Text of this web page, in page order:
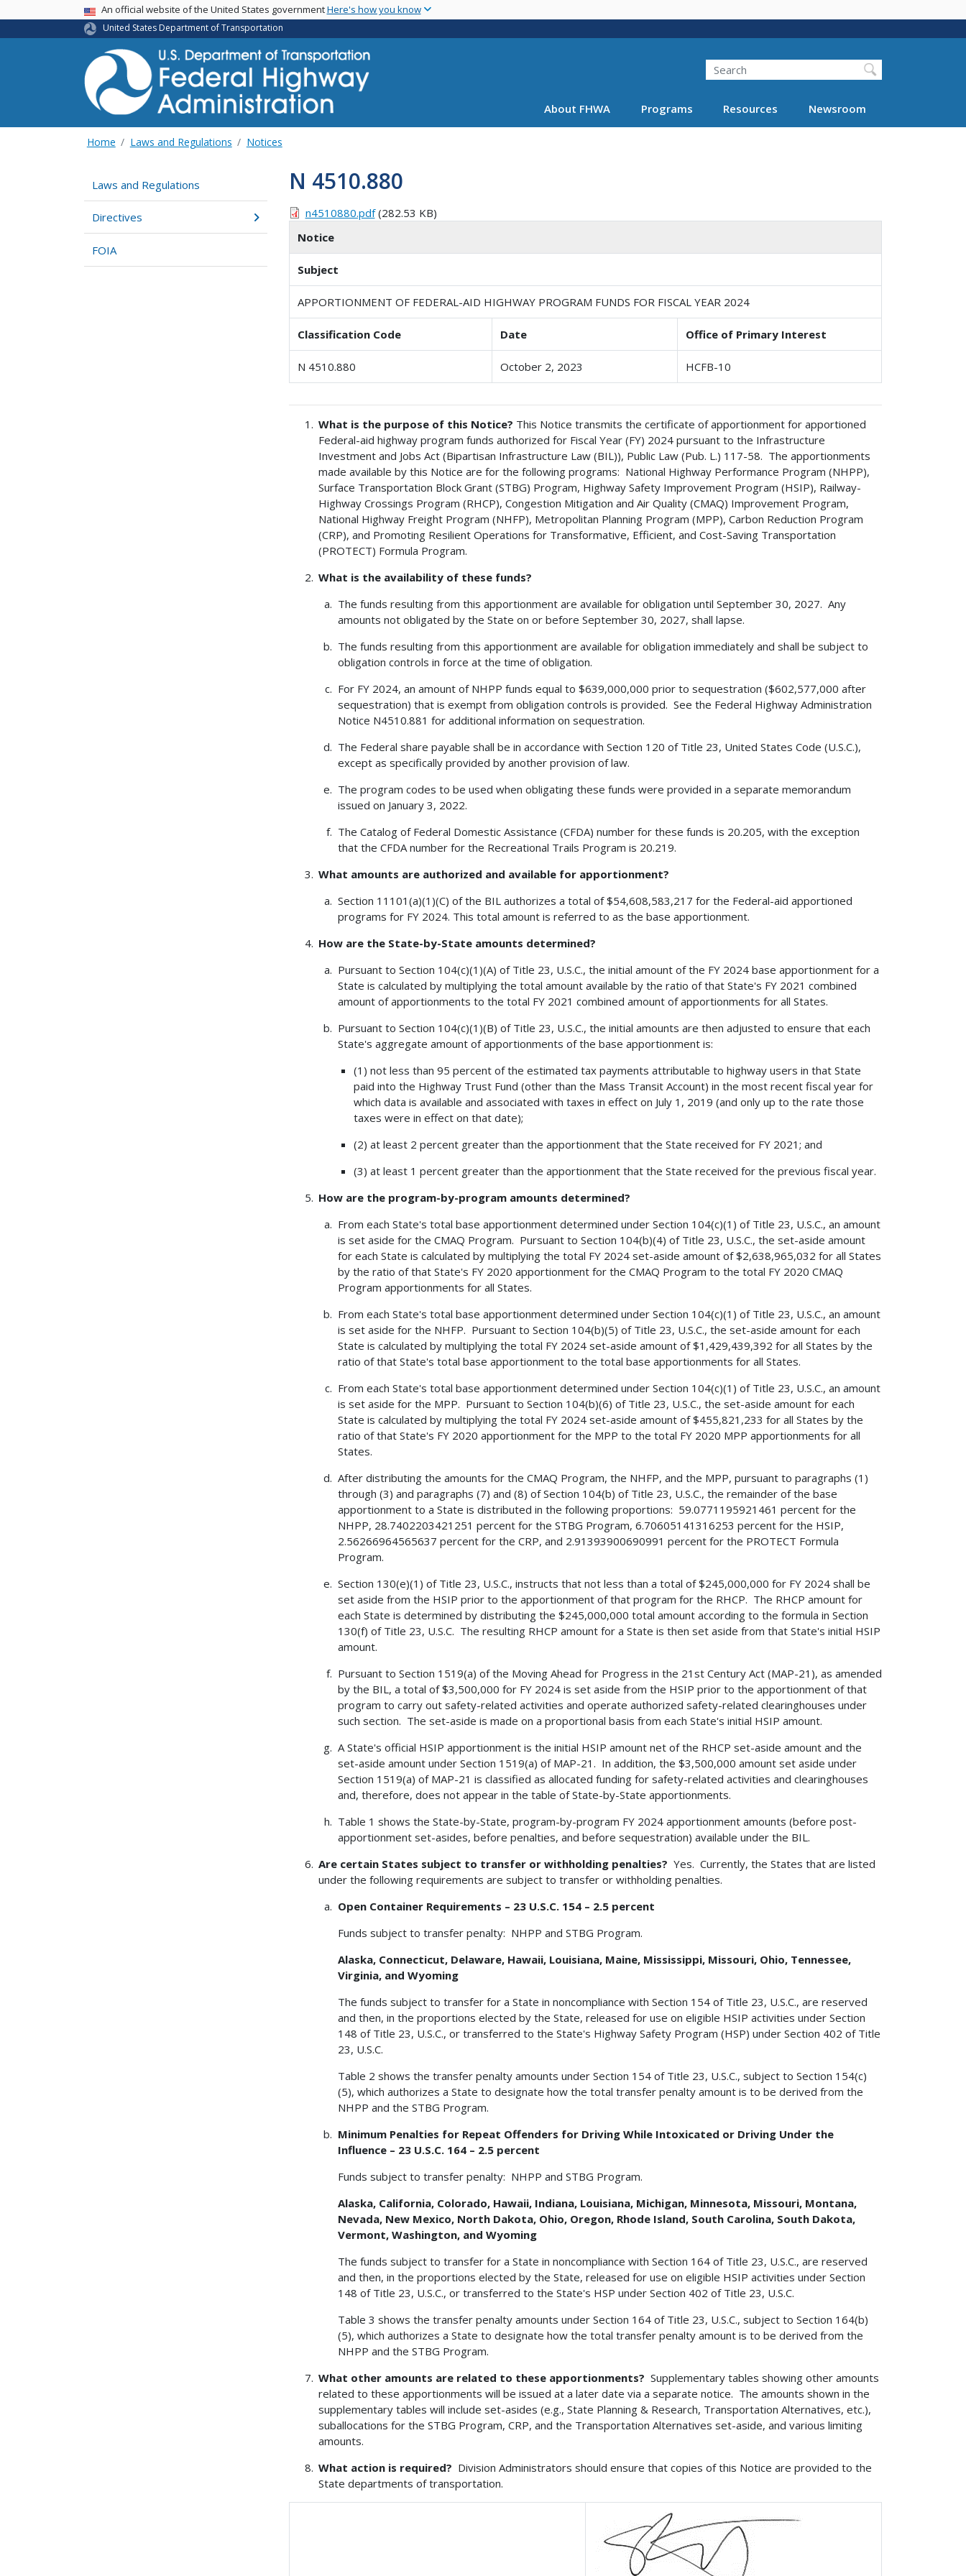
main
USA BannerAn official website of the United States governmentHere's how you know
United States Department of Transportation
Search
About FHWA Programs Resources Newsroom
Home Laws and Regulations Notices
Laws and Regulations
Directives
FOIA
N 4510.880
n4510880.pdf(282.53 KB)
Notice
Subject
APPORTIONMENT OF FEDERAL-AID HIGHWAY PROGRAM FUNDS FOR FISCAL YEAR 2024
Classification Code Date Office of Primary Interest
N 4510.880 October 2, 2023 HCFB-10
What is the purpose of this Notice? This Notice transmits the certificate of apportionment for apportioned
Federal-aid highway program funds authorized for Fiscal Year (FY) 2024 pursuant to the Infrastructure
Investment and Jobs Act (Bipartisan Infrastructure Law (BIL)), Public Law (Pub. L.) 117-58. The apportionments
made available by this Notice are for the following programs: National Highway Performance Program (NHPP),
Surface Transportation Block Grant (STBG) Program, Highway Safety Improvement Program (HSIP), Railway-
Highway Crossings Program (RHCP), Congestion Mitigation and Air Quality (CMAQ) Improvement Program,
National Highway Freight Program (NHFP), Metropolitan Planning Program (MPP), Carbon Reduction Program
(CRP), and Promoting Resilient Operations for Transformative, Efficient, and Cost-Saving Transportation
(PROTECT) Formula Program.
What is the availability of these funds?
The funds resulting from this apportionment are available for obligation until September 30, 2027. Any
amounts not obligated by the State on or before September 30, 2027, shall lapse.
The funds resulting from this apportionment are available for obligation immediately and shall be subject to
obligation controls in force at the time of obligation.
For FY 2024, an amount of NHPP funds equal to $639,000,000 prior to sequestration ($602,577,000 after
sequestration) that is exempt from obligation controls is provided. See the Federal Highway Administration
Notice N4510.881 for additional information on sequestration.
The Federal share payable shall be in accordance with Section 120 of Title 23, United States Code (U.S.C.),
except as specifically provided by another provision of law.
The program codes to be used when obligating these funds were provided in a separate memorandum
issued on January 3, 2022.
The Catalog of Federal Domestic Assistance (CFDA) number for these funds is 20.205, with the exception
that the CFDA number for the Recreational Trails Program is 20.219.
What amounts are authorized and available for apportionment?
Section 11101(a)(1)(C) of the BIL authorizes a total of $54,608,583,217 for the Federal-aid apportioned
programs for FY 2024. This total amount is referred to as the base apportionment.
How are the State-by-State amounts determined?
Pursuant to Section 104(c)(1)(A) of Title 23, U.S.C., the initial amount of the FY 2024 base apportionment for a
State is calculated by multiplying the total amount available by the ratio of that State's FY 2021 combined
amount of apportionments to the total FY 2021 combined amount of apportionments for all States.
Pursuant to Section 104(c)(1)(B) of Title 23, U.S.C., the initial amounts are then adjusted to ensure that each
State's aggregate amount of apportionments of the base apportionment is:
(1) not less than 95 percent of the estimated tax payments attributable to highway users in that State
paid into the Highway Trust Fund (other than the Mass Transit Account) in the most recent fiscal year for
which data is available and associated with taxes in effect on July 1, 2019 (and only up to the rate those
taxes were in effect on that date);
(2) at least 2 percent greater than the apportionment that the State received for FY 2021; and
(3) at least 1 percent greater than the apportionment that the State received for the previous fiscal year.
How are the program-by-program amounts determined?
From each State's total base apportionment determined under Section 104(c)(1) of Title 23, U.S.C., an amount
is set aside for the CMAQ Program. Pursuant to Section 104(b)(4) of Title 23, U.S.C., the set-aside amount
for each State is calculated by multiplying the total FY 2024 set-aside amount of $2,638,965,032 for all States
by the ratio of that State's FY 2020 apportionment for the CMAQ Program to the total FY 2020 CMAQ
Program apportionments for all States.
From each State's total base apportionment determined under Section 104(c)(1) of Title 23, U.S.C., an amount
is set aside for the NHFP. Pursuant to Section 104(b)(5) of Title 23, U.S.C., the set-aside amount for each
State is calculated by multiplying the total FY 2024 set-aside amount of $1,429,439,392 for all States by the
ratio of that State's total base apportionment to the total base apportionments for all States.
From each State's total base apportionment determined under Section 104(c)(1) of Title 23, U.S.C., an amount
is set aside for the MPP. Pursuant to Section 104(b)(6) of Title 23, U.S.C., the set-aside amount for each
State is calculated by multiplying the total FY 2024 set-aside amount of $455,821,233 for all States by the
ratio of that State's FY 2020 apportionment for the MPP to the total FY 2020 MPP apportionments for all
States.
After distributing the amounts for the CMAQ Program, the NHFP, and the MPP, pursuant to paragraphs (1)
through (3) and paragraphs (7) and (8) of Section 104(b) of Title 23, U.S.C., the remainder of the base
apportionment to a State is distributed in the following proportions: 59.0771195921461 percent for the
NHPP, 28.7402203421251 percent for the STBG Program, 6.70605141316253 percent for the HSIP,
2.56266964565637 percent for the CRP, and 2.91393900690991 percent for the PROTECT Formula
Program.
Section 130(e)(1) of Title 23, U.S.C., instructs that not less than a total of $245,000,000 for FY 2024 shall be
set aside from the HSIP prior to the apportionment of that program for the RHCP. The RHCP amount for
each State is determined by distributing the $245,000,000 total amount according to the formula in Section
130(f) of Title 23, U.S.C. The resulting RHCP amount for a State is then set aside from that State's initial HSIP
amount.
Pursuant to Section 1519(a) of the Moving Ahead for Progress in the 21st Century Act (MAP-21), as amended
by the BIL, a total of $3,500,000 for FY 2024 is set aside from the HSIP prior to the apportionment of that
program to carry out safety-related activities and operate authorized safety-related clearinghouses under
such section. The set-aside is made on a proportional basis from each State's initial HSIP amount.
A State's official HSIP apportionment is the initial HSIP amount net of the RHCP set-aside amount and the
set-aside amount under Section 1519(a) of MAP-21. In addition, the $3,500,000 amount set aside under
Section 1519(a) of MAP-21 is classified as allocated funding for safety-related activities and clearinghouses
and, therefore, does not appear in the table of State-by-State apportionments.
Table 1 shows the State-by-State, program-by-program FY 2024 apportionment amounts (before post-
apportionment set-asides, before penalties, and before sequestration) available under the BIL.
Are certain States subject to transfer or withholding penalties? Yes. Currently, the States that are listed
under the following requirements are subject to transfer or withholding penalties.
Open Container Requirements – 23 U.S.C. 154 – 2.5 percent
Funds subject to transfer penalty: NHPP and STBG Program.
Alaska, Connecticut, Delaware, Hawaii, Louisiana, Maine, Mississippi, Missouri, Ohio, Tennessee,
Virginia, and Wyoming
The funds subject to transfer for a State in noncompliance with Section 154 of Title 23, U.S.C., are reserved
and then, in the proportions elected by the State, released for use on eligible HSIP activities under Section
148 of Title 23, U.S.C., or transferred to the State's Highway Safety Program (HSP) under Section 402 of Title
23, U.S.C.
Table 2 shows the transfer penalty amounts under Section 154 of Title 23, U.S.C., subject to Section 154(c)
(5), which authorizes a State to designate how the total transfer penalty amount is to be derived from the
NHPP and the STBG Program.
Minimum Penalties for Repeat Offenders for Driving While Intoxicated or Driving Under the
Influence – 23 U.S.C. 164 – 2.5 percent
Funds subject to transfer penalty: NHPP and STBG Program.
Alaska, California, Colorado, Hawaii, Indiana, Louisiana, Michigan, Minnesota, Missouri, Montana,
Nevada, New Mexico, North Dakota, Ohio, Oregon, Rhode Island, South Carolina, South Dakota,
Vermont, Washington, and Wyoming
The funds subject to transfer for a State in noncompliance with Section 164 of Title 23, U.S.C., are reserved
and then, in the proportions elected by the State, released for use on eligible HSIP activities under Section
148 of Title 23, U.S.C., or transferred to the State's HSP under Section 402 of Title 23, U.S.C.
Table 3 shows the transfer penalty amounts under Section 164 of Title 23, U.S.C., subject to Section 164(b)
(5), which authorizes a State to designate how the total transfer penalty amount is to be derived from the
NHPP and the STBG Program.
What other amounts are related to these apportionments? Supplementary tables showing other amounts
related to these apportionments will be issued at a later date via a separate notice. The amounts shown in the
supplementary tables will include set-asides (e.g., State Planning & Research, Transportation Alternatives, etc.),
suballocations for the STBG Program, CRP, and the Transportation Alternatives set-aside, and various limiting
amounts.
What action is required? Division Administrators should ensure that copies of this Notice are provided to the
State departments of transportation.